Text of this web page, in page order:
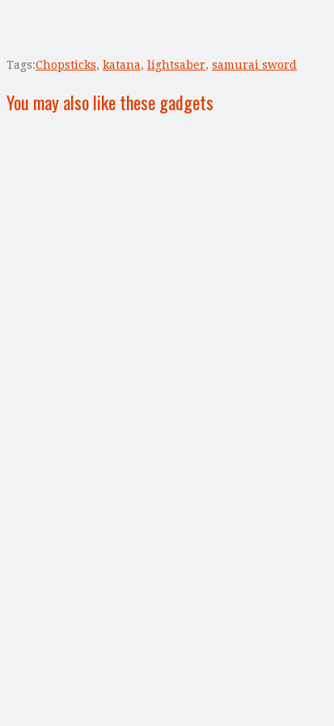
Tags:Chopsticks, katana, lightsaber, samurai sword
You may also like these gadgets